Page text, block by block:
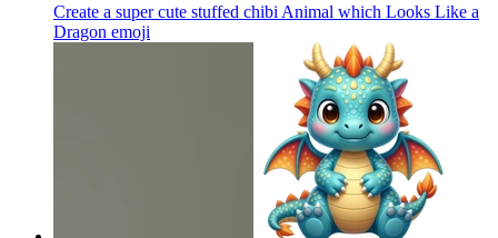
Create a super cute stuffed chibi Animal which Looks Like a
Dragon emoji